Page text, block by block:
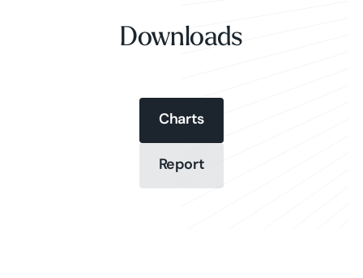
Downloads
Charts
Report